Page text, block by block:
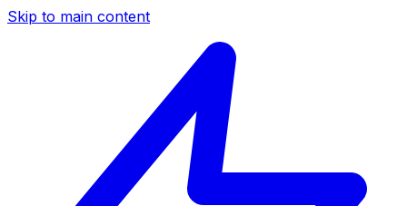
Skip to main content